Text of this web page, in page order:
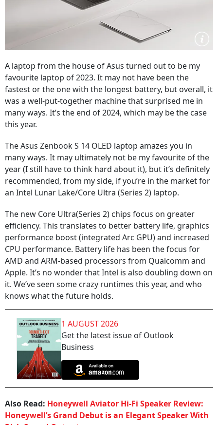
A laptop from the house of Asus turned out to be my
favourite laptop of 2023. It may not have been the
fastest or the one with the longest battery, but overall, it
was a well-put-together machine that surprised me in
many ways. It’s the end of 2024, which may be the case
this year.
The Asus Zenbook S 14 OLED laptop amazes you in
many ways. It may ultimately not be my favourite of the
year (I still have to think hard about it), but it’s definitely
recommended, from my side, if you’re in the market for
an Intel Lunar Lake/Core Ultra (Series 2) laptop.
The new Core Ultra(Series 2) chips focus on greater
efficiency. This translates to better battery life, graphics
performance boost (integrated Arc GPU) and increased
CPU performance. Battery life has been the focus for
AMD and ARM-based processors from Qualcomm and
Apple. It’s no wonder that Intel is also doubling down on
it. We’ve seen some crazy runtimes this year, and who
knows what the future holds.
1 AUGUST 2026
Get the latest issue of Outlook
Business
Also Read: Honeywell Aviator Hi-Fi Speaker Review:
Honeywell’s Grand Debut is an Elegant Speaker With